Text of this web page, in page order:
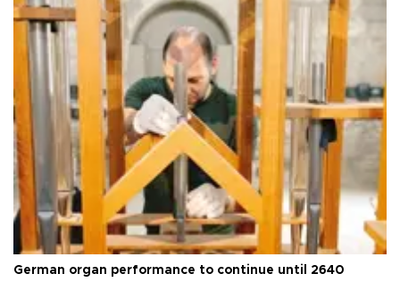
German organ performance to continue until 2640